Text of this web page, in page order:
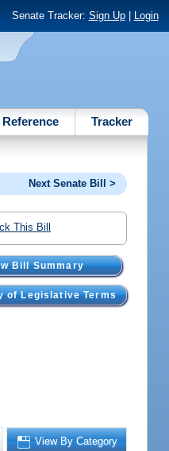
Senate Tracker: Sign Up| Login
Reference Tracker
Next Senate Bill >
This Bill
Bill Summary
of Legislative Terms
View By Category